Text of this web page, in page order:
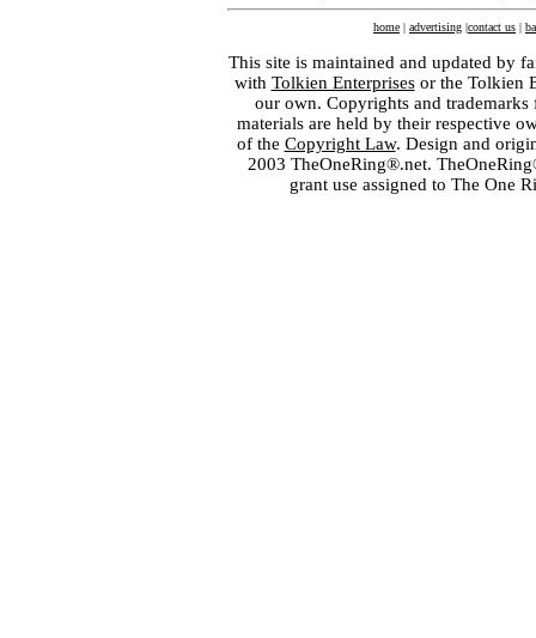
home | advertising |contact us |
This site is maintained and updated by
with Tolkien Enterprisesor the Tolkien
our own. Copyrights and
materials are held by their respective
of the Copyright Law. Design and
2003 TheOneRing®.net.
grant use assigned to The One